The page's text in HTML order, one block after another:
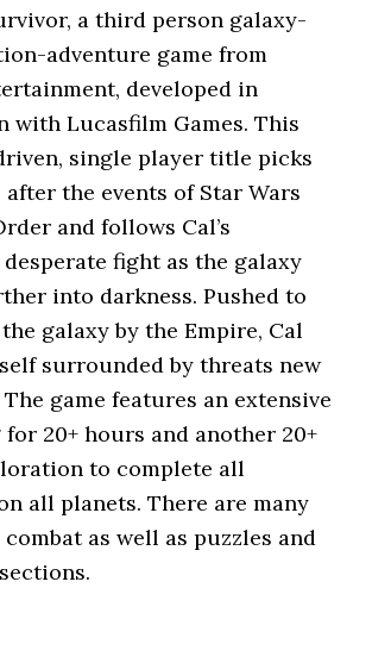
a third person galaxy-
adventure game from
developed in
with Lucasfilm Games. This
single player title picks
the events of Star Wars
and follows Cal’s
fight as the galaxy
into darkness. Pushed to
galaxy by the Empire, Cal
surrounded by threats new
game features an extensive
20+ hours and another 20+
to complete all
all planets. There are many
as well as puzzles and